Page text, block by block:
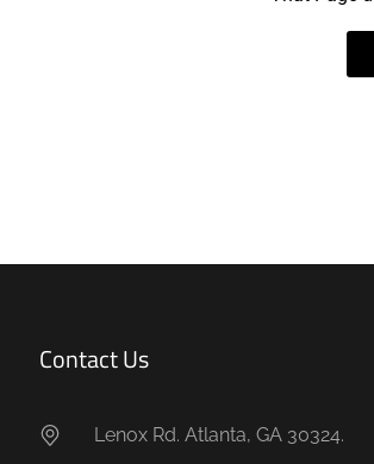
Contact Us
Lenox Rd. Atlanta, GA 30324.